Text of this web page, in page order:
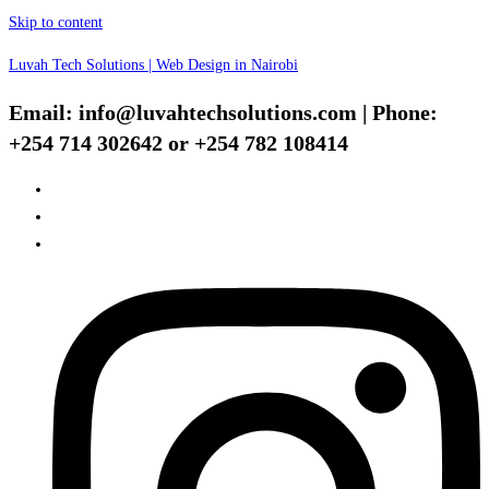
Skip to content
Luvah Tech Solutions | Web Design in Nairobi
Email: info@luvahtechsolutions.com | Phone:
+254 714 302642 or +254 782 108414